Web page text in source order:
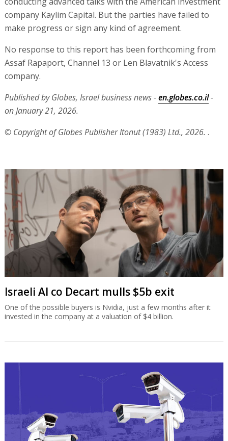
company Kaylim Capital. But the parties have failed to
make progress or sign any kind of agreement.
No response to this report has been forthcoming from
Assaf Rapaport, Channel 13 or Len Blavatnik's Access
company.
Published by Globes, Israel business news -en.globes.co.il-
on January 21, 2026.
© Copyright of Globes Publisher Itonut (1983) Ltd., 2026. .
Israeli AI co Decart mulls $5b exit
One of the possible buyers is Nvidia, just a few months after it
invested in the company at a valuation of $4 billion.